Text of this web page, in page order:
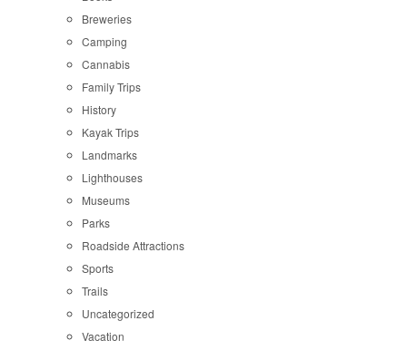
Breweries
Camping
Cannabis
Family Trips
History
Kayak Trips
Landmarks
Lighthouses
Museums
Parks
Roadside Attractions
Sports
Trails
Uncategorized
Vacation